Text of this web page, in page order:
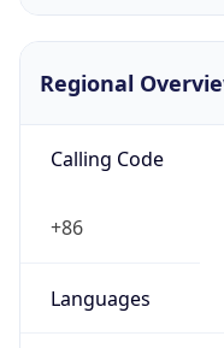
Regional
Calling Code
+86
Languages